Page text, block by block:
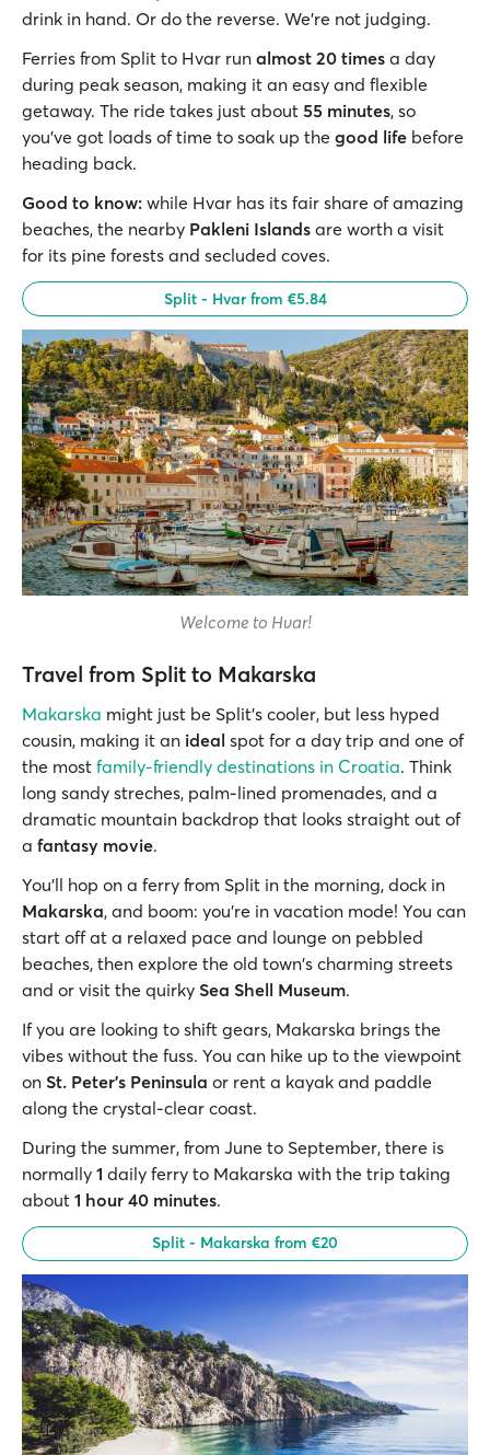
drink in hand. Or do the reverse. We’re not judging.
Ferries from Split to Hvar run almost 20 times a day
during peak season, making it an easy and flexible
getaway. The ride takes just about 55 minutes, so
you’ve got loads of time to soak up the good life before
heading back.
Good to know: while Hvar has its fair share of amazing
beaches, the nearby Pakleni Islands are worth a visit
for its pine forests and secluded coves.
Split - Hvar from €5.84
Welcome to Hvar!
Travel from Split to Makarska
Makarska might just be Split’s cooler, but less hyped
cousin, making it an ideal spot for a day trip and one of
the most family-friendly destinations in Croatia. Think
long sandy streches, palm-lined promenades, and a
dramatic mountain backdrop that looks straight out of
a fantasy movie.
You’ll hop on a ferry from Split in the morning, dock in
Makarska, and boom: you're in vacation mode! You can
start off at a relaxed pace and lounge on pebbled
beaches, then explore the old town's charming streets
and or visit the quirky Sea Shell Museum.
If you are looking to shift gears, Makarska brings the
vibes without the fuss. You can hike up to the viewpoint
on St. Peter’s Peninsula or rent a kayak and paddle
along the crystal-clear coast.
During the summer, from June to September, there is
normally 1 daily ferry to Makarska with the trip taking
about 1 hour 40 minutes.
Split - Makarska from €20